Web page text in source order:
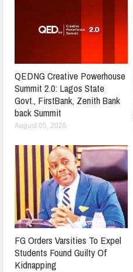
QEDNG Creative Powerhouse
Summit 2.0: Lagos State
Govt., FirstBank, Zenith Bank
back Summit
August 05, 2026
FG Orders Varsities To Expel
Students Found Guilty Of
Kidnapping